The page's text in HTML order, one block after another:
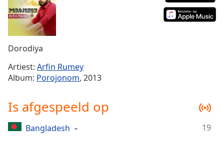
Current
Time0:00
Duration-:-
Loaded:
Stream
TypeLIVE
live,
currently
liveLIVE
Dorodiya
Artiest: Arfin Rumey
Album: Porojonom, 2013
Is afgespeeld op
Bangladesh 19